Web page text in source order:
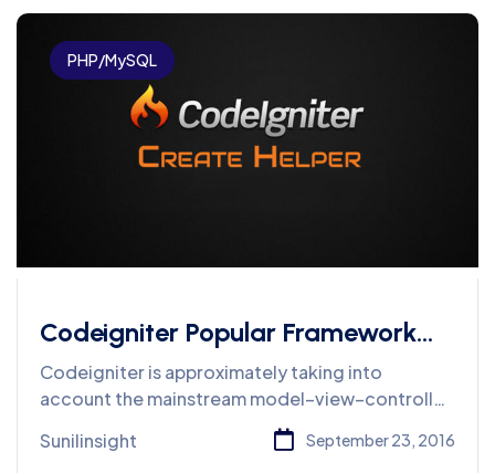
PHP/MySQL
Codeigniter Popular Framework
Development
Codeigniter is approximately taking into
account the mainstream model–view–controller
(MVC) improvement design.
Sunilinsight September 23, 2016